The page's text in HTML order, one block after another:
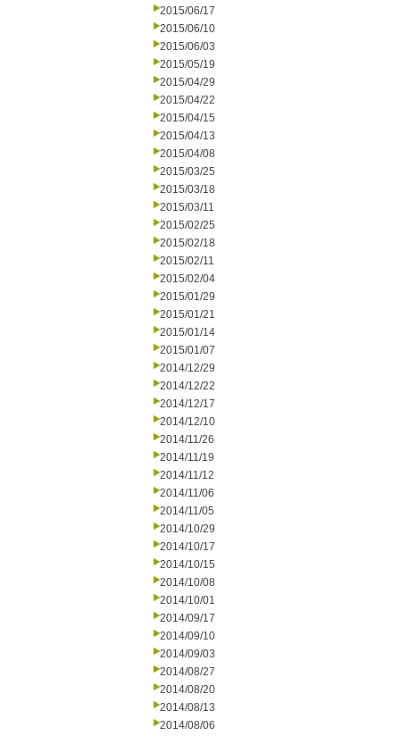
2015/06/17
2015/06/10
2015/06/03
2015/05/19
2015/04/29
2015/04/22
2015/04/15
2015/04/13
2015/04/08
2015/03/25
2015/03/18
2015/03/11
2015/02/25
2015/02/18
2015/02/11
2015/02/04
2015/01/29
2015/01/21
2015/01/14
2015/01/07
2014/12/29
2014/12/22
2014/12/17
2014/12/10
2014/11/26
2014/11/19
2014/11/12
2014/11/06
2014/11/05
2014/10/29
2014/10/17
2014/10/15
2014/10/08
2014/10/01
2014/09/17
2014/09/10
2014/09/03
2014/08/27
2014/08/20
2014/08/13
2014/08/06